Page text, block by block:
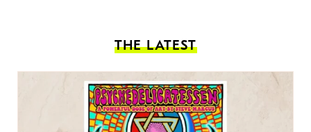
THE LATEST